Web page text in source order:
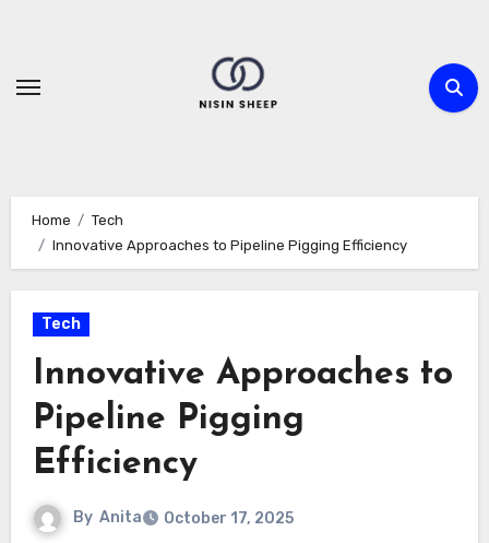
content
Home
Tech
Innovative Approaches to Pipeline Pigging Efficiency
Tech
Innovative Approaches to
Pipeline Pigging
Efficiency
By Anita October 17, 2025